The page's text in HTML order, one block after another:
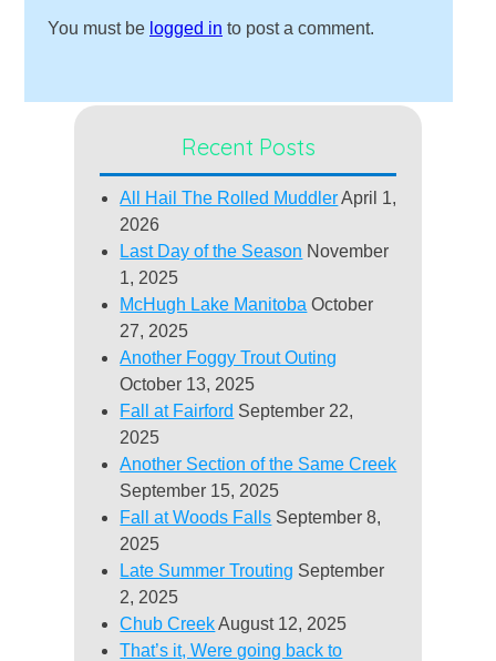
You must be logged in to post a comment.
Recent Posts
All Hail The Rolled Muddler April 1,
2026
Last Day of the Season November
1, 2025
McHugh Lake Manitoba October
27, 2025
Another Foggy Trout Outing
October 13, 2025
Fall at Fairford September 22,
2025
Another Section of the Same Creek
September 15, 2025
Fall at Woods Falls September 8,
2025
Late Summer Trouting September
2, 2025
Chub Creek August 12, 2025
That’s it, Were going back to